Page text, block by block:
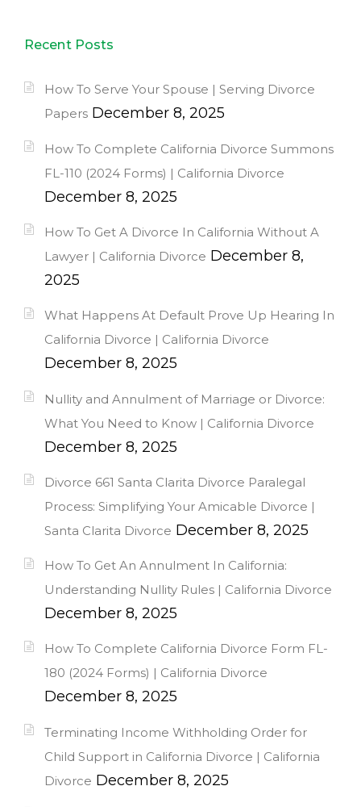
Recent Posts
How To Serve Your Spouse | Serving Divorce
Papers December 8, 2025
How To Complete California Divorce Summons
FL-110 (2024 Forms) | California Divorce
December 8, 2025
How To Get A Divorce In California Without A
Lawyer | California Divorce December 8,
2025
What Happens At Default Prove Up Hearing In
California Divorce | California Divorce
December 8, 2025
Nullity and Annulment of Marriage or Divorce:
What You Need to Know | California Divorce
December 8, 2025
Divorce 661 Santa Clarita Divorce Paralegal
Process: Simplifying Your Amicable Divorce |
Santa Clarita Divorce December 8, 2025
How To Get An Annulment In California:
Understanding Nullity Rules | California Divorce
December 8, 2025
How To Complete California Divorce Form FL-
180 (2024 Forms) | California Divorce
December 8, 2025
Terminating Income Withholding Order for
Child Support in California Divorce | California
Divorce December 8, 2025